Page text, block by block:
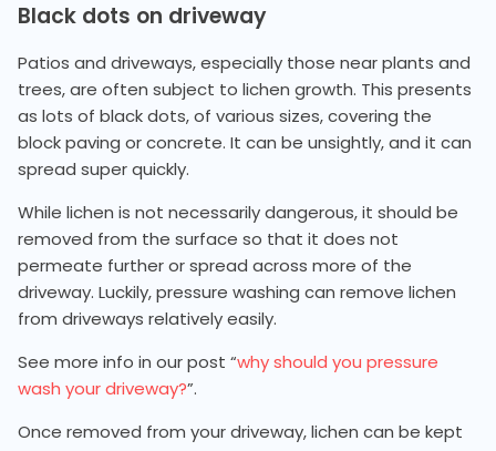
Black dots on driveway
Patios and driveways, especially those near plants and
trees, are often subject to lichen growth. This presents
as lots of black dots, of various sizes, covering the
block paving or concrete. It can be unsightly, and it can
spread super quickly.
While lichen is not necessarily dangerous, it should be
removed from the surface so that it does not
permeate further or spread across more of the
driveway. Luckily, pressure washing can remove lichen
from driveways relatively easily.
See more info in our post “why should you pressure
wash your driveway?”.
Once removed from your driveway, lichen can be kept